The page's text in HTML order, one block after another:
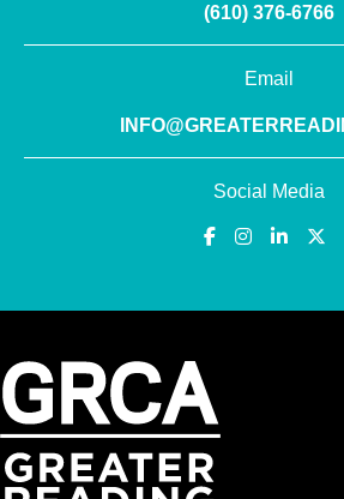
(610) 376-6766
Email
Social Media